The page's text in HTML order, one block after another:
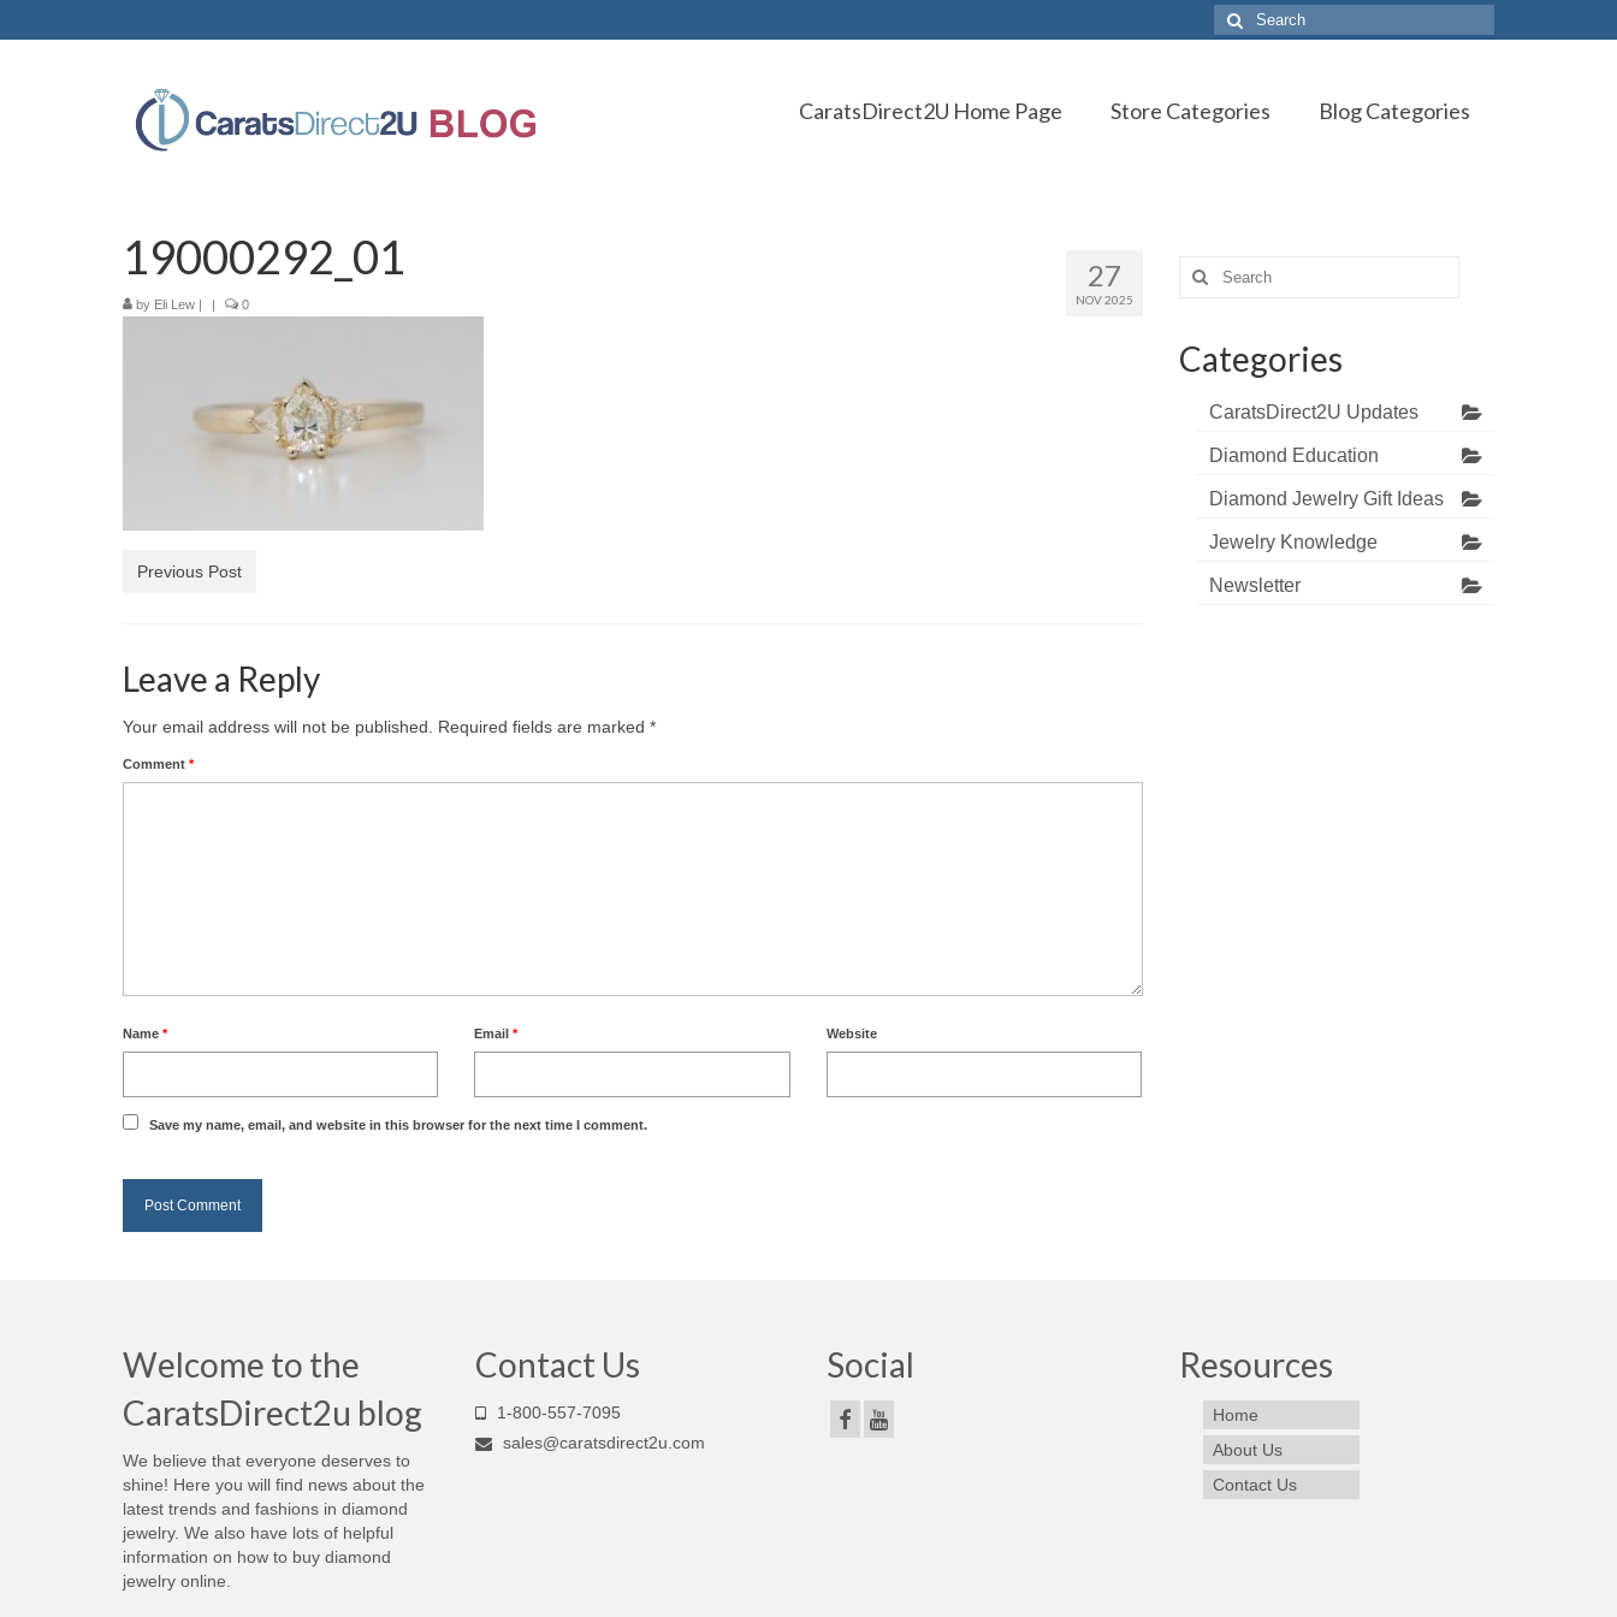
Search
for:
CaratsDirect2U Home Page Store Categories Blog Categories
27
NOV 2025
19000292_01
by Eli Lew | | 0
Previous Post
Leave a Reply
Your email address will not be published. Required fields are marked *
Comment *
Name * Email* Website
Save my name, email, and website in this browser for the next time I comment.
Search
for:
Categories
CaratsDirect2U Updates
Diamond Education
Diamond Jewelry Gift Ideas
Jewelry Knowledge
Newsletter
Welcome to the
CaratsDirect2u blog
We believe that everyone deserves to
shine! Here you will find news about the
latest trends and fashions in diamond
jewelry. We also have lots of helpful
information on how to buy diamond
jewelry online.
Contact Us
1-800-557-7095
sales@caratsdirect2u.com
Social Resources
Home
About Us
Contact Us